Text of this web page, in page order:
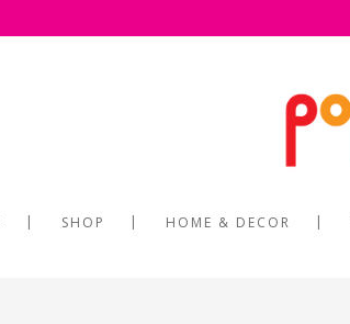
SHOP HOME & DECOR